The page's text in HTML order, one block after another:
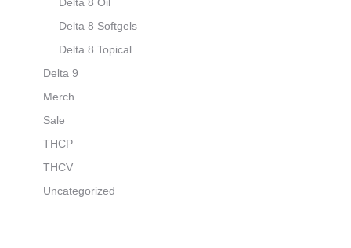
Delta 8 Softgels
Delta 8 Topical
Delta 9
Merch
Sale
THCP
THCV
Uncategorized